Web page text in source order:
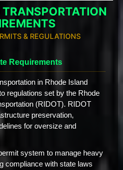
& REGULATIONS
Requirements
in Rhode Island
regulations set by the Rhode
(RIDOT). RIDOT
preservation,
for oversize and
system to manage heavy
compliance with state laws